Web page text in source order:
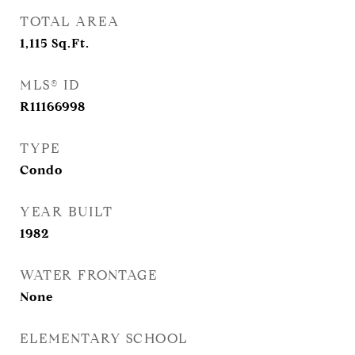
TOTAL AREA
1,115 Sq.Ft.
MLS® ID
R11166998
TYPE
Condo
YEAR BUILT
1982
WATER FRONTAGE
None
ELEMENTARY SCHOOL